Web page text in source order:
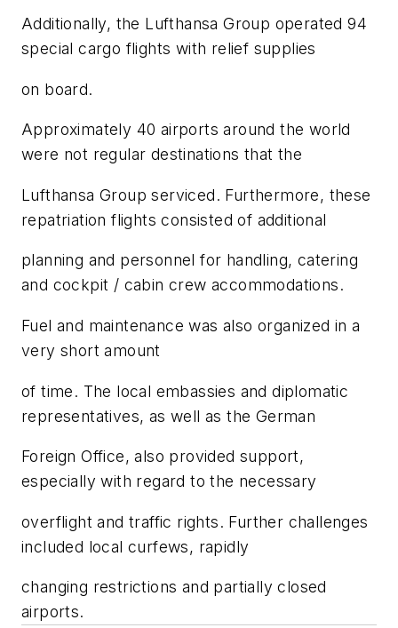
Additionally, the Lufthansa Group operated 94
special cargo flights with relief supplies
on board.
Approximately 40 airports around the world
were not regular destinations that the
Lufthansa Group serviced. Furthermore, these
repatriation flights consisted of additional
planning and personnel for handling, catering
and cockpit / cabin crew accommodations.
Fuel and maintenance was also organized in a
very short amount
of time. The local embassies and diplomatic
representatives, as well as the German
Foreign Office, also provided support,
especially with regard to the necessary
overflight and traffic rights. Further challenges
included local curfews, rapidly
changing restrictions and partially closed
airports.